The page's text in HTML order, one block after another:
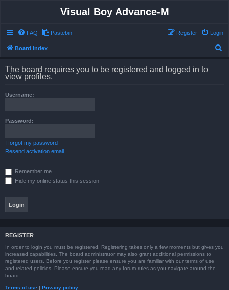
Visual Boy Advance-M
FAQ Pastebin Login
Register
Board index
The board requires you to be registered and logged in to
view profiles.
Username:
Password:
I forgot my password
Resend activation email
Remember me
Hide my online status this session
REGISTER
In order to login you must be registered. Registering takes only a few moments but gives you
increased capabilities. The board administrator may also grant additional permissions to
registered users. Before you register please ensure you are familiar with our terms of use
and related policies. Please ensure you read any forum rules as you navigate around the
board.
Terms of use | Privacy policy